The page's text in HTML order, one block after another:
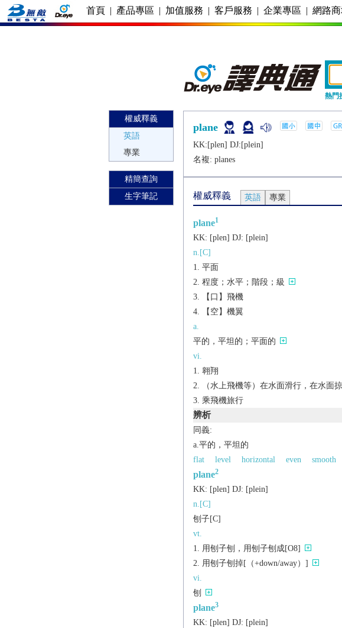
首頁 | 產品專區 | 加值服務 | 客戶服務 | 企業專區 | 網路
熱門
權威釋義
英語
專業
精簡查詢
生字筆記
plane
KK:[plеn] DJ:[plеin]
名複: planes
權威釋義 英語 專業
plane1
KK: [plеn] DJ: [plеin]
n.[C]
平面
程度；水平；階段；級
【口】飛機
【空】機翼
a.
平的，平坦的；平面的
vi.
翱翔
（水上飛機等）在水面滑行，在水面
乘飛機旅行
辨析
同義:
a.平的，平坦的
flat
level horizontal even smooth
plane2
KK: [plеn] DJ: [plеin]
n.[C]
刨子[C]
vt.
用刨子刨，用刨子刨成[O8]
用刨子刨掉[（+down/away）]
vi.
刨
plane3
KK: [plеn] DJ: [plеin]